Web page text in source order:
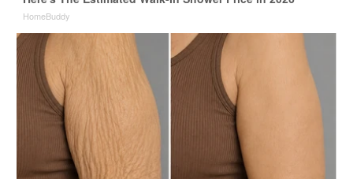
HomeBuddy